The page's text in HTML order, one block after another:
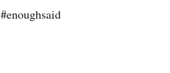
#enoughsaid